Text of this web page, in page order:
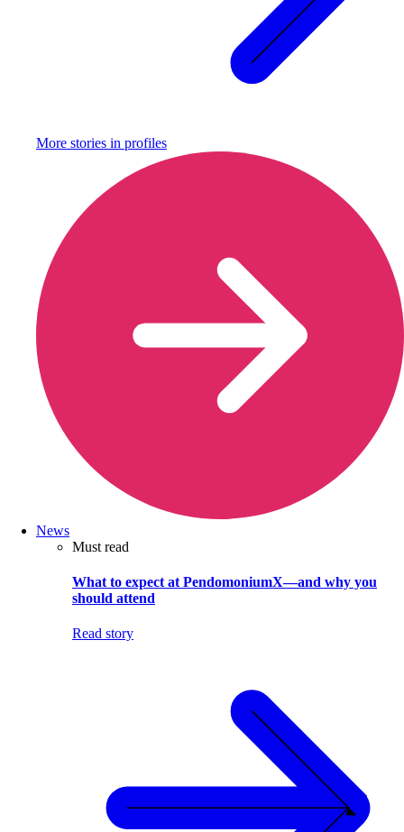
More stories in profiles
News
Must read
What to expect at PendomoniumX—and why you
should attend
Read story